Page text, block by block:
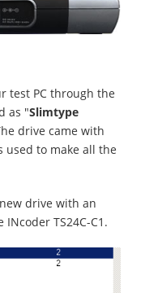
test PC through the
as "Slimtype
drive came with
used to make all the
drive with an
TS24C-C1.